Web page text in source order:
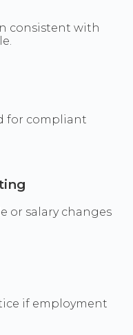
consistent with
for compliant
or salary changes
if employment